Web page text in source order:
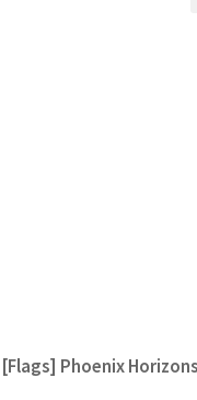
[Flags] Phoenix